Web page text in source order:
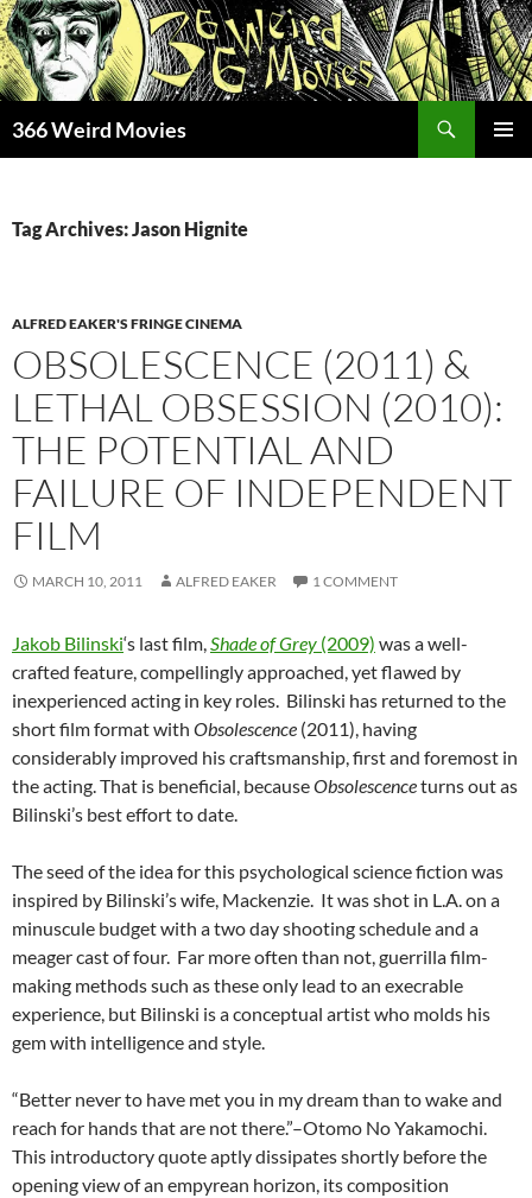
Skip
to
content
366 Weird Movies
Tag Archives: Jason Hignite
ALFRED EAKER'S FRINGE CINEMA
OBSOLESCENCE (2011) &
LETHAL OBSESSION (2010):
THE POTENTIAL AND
FAILURE OF INDEPENDENT
FILM
MARCH 10, 2011 ALFRED EAKER 1 COMMENT
Jakob Bilinski‘s last film,Shade of Grey (2009) was a well-
crafted feature, compellingly approached, yet flawed by
inexperienced acting in key roles. Bilinski has returned to the
short film format with Obsolescence (2011), having
considerably improved his craftsmanship, first and foremost in
the acting. That is beneficial, becauseObsolescenceturns out as
Bilinski’s best effort to date.
The seed of the idea for this psychological science fiction was
inspired by Bilinski’s wife, Mackenzie. It was shot in L.A. on a
minuscule budget with a two day shooting schedule and a
meager cast of four. Far more often than not, guerrilla film-
making methods such as these only lead to an execrable
experience, but Bilinski is a conceptual artist who molds his
gem with intelligence and style.
“Better never to have met you in my dream than to wake and
reach for hands that are not there.”–Otomo No Yakamochi.
This introductory quote aptly dissipates shortly before the
opening view of an empyrean horizon, its composition